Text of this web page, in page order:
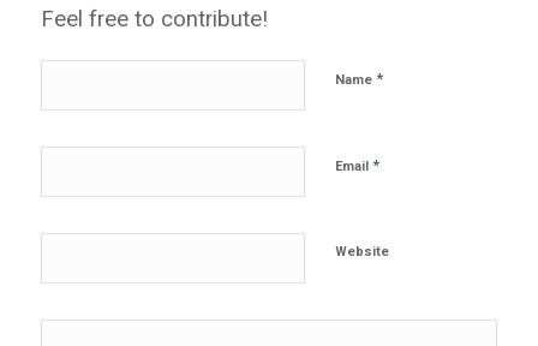
Feel free to contribute!
Name *
Email *
Website